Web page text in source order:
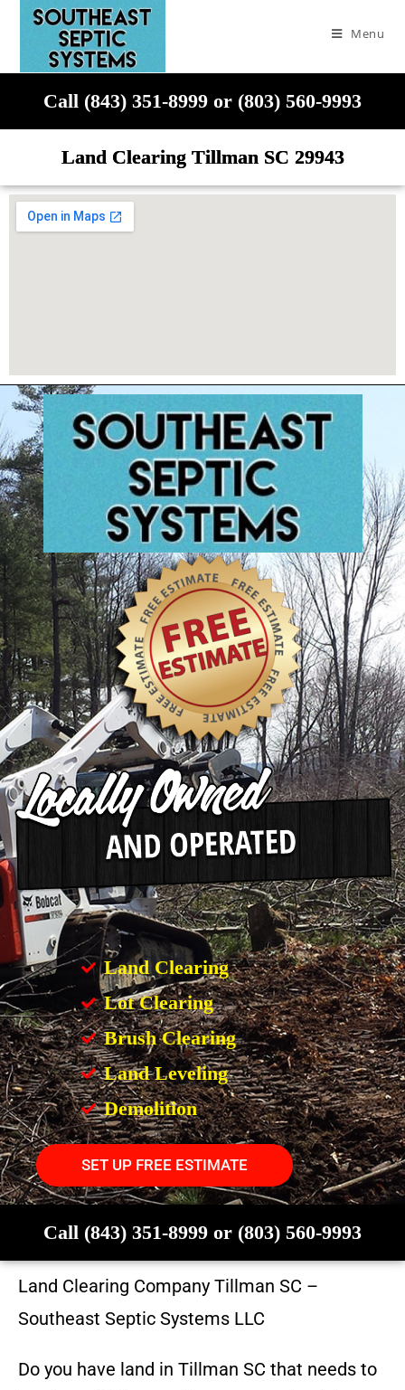
Menu
Call (843) 351-8999 or (803) 560-9993
Land Clearing Tillman SC 29943
Land Clearing
Lot Clearing
Brush Clearing
Land Leveling
Demolition
SET UP FREE ESTIMATE
Call (843) 351-8999 or (803) 560-9993
Land Clearing Company Tillman SC –
Southeast Septic Systems LLC
Do you have land in Tillman SC that needs to